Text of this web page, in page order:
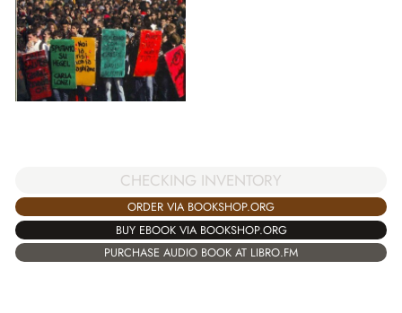
CHECKING INVENTORY
ORDER VIA BOOKSHOP.ORG
BUY EBOOK VIA BOOKSHOP.ORG
PURCHASE AUDIO BOOK AT LIBRO.FM